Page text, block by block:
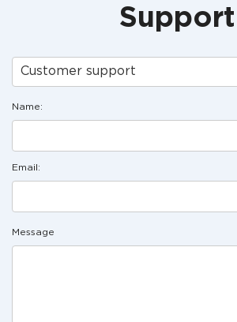
Support
Customer support
Name:
Email:
Message